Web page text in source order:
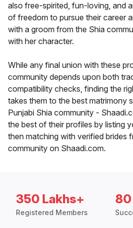
also free-spirited, fun-loving, and
of freedom to pursue their career
with a groom from the Shia
with her character.
While any final union with these
community depends upon both
compatibility checks, finding the
takes them to the best matrimony
Punjabi Shia community -
the best of their profiles by listing
then matching with verified brides
community on Shaadi.com.
350 Lakhs+
Registered Members
80